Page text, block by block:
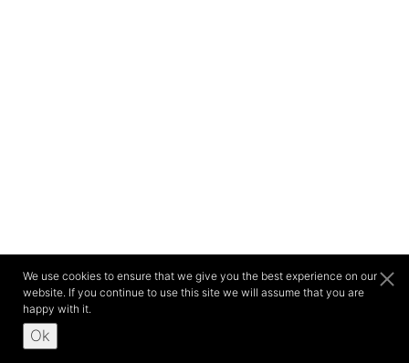
We use cookies to ensure that we give you the best experience on our
website. If you continue to use this site we will assume that you are
happy with it.
Ok